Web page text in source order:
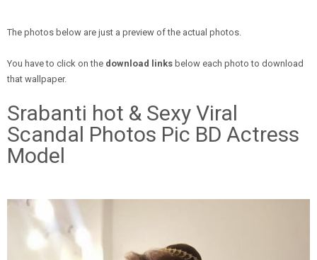
The photos below are just a preview of the actual photos.
You have to click on the download links below each photo to download
that wallpaper.
Srabanti hot & Sexy Viral
Scandal Photos Pic BD Actress
Model